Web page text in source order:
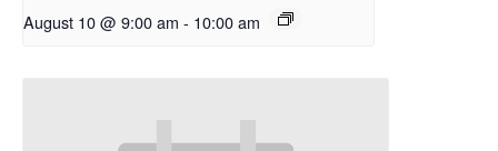
August 10 @ 9:00 am - 10:00 am